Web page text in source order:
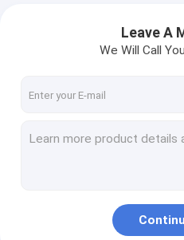
PLC Programmable Logic
Servo Motor Encoder
Variable Frequency Inverter
Leave A
We Will Call